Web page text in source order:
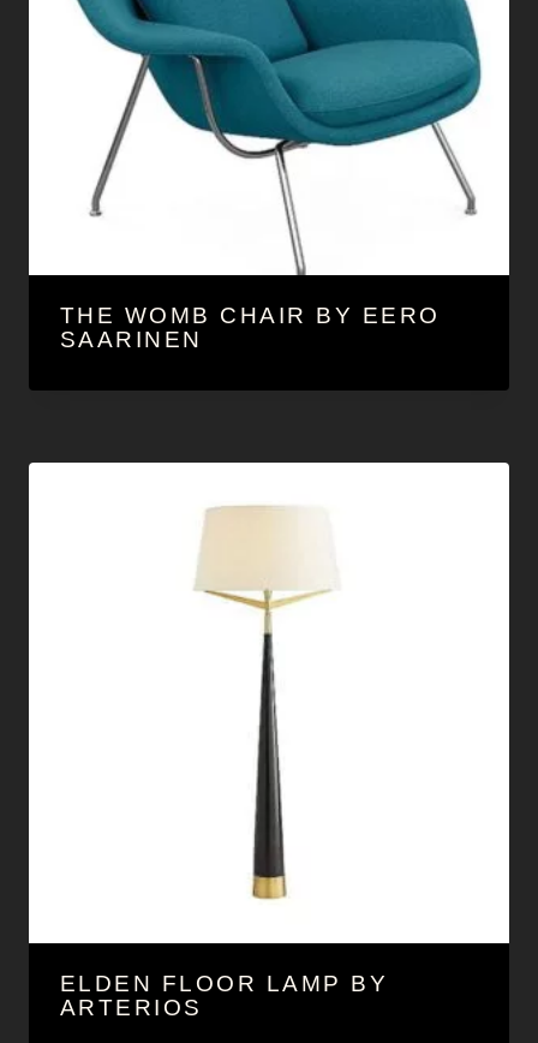
THE WOMB CHAIR BY EERO
SAARINEN
ELDEN FLOOR LAMP BY
ARTERIOS